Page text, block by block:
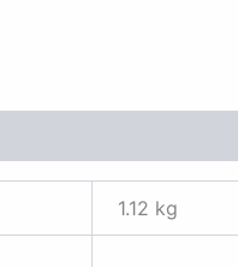
1.12 kg